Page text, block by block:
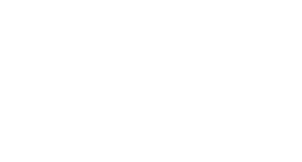
for the rugby union Super
year except 2020 and the final
World Cup in other years. 2000,